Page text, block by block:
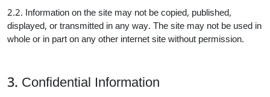
2.2. Information on the site may not be copied, published,
displayed, or transmitted in any way. The site may not be used in
whole or in part on any other internet site without permission.
3. Confidential Information